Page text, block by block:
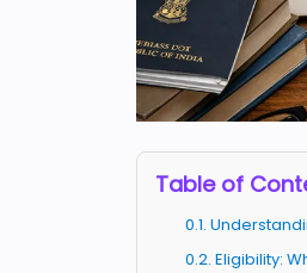
Table of
0.1.
0.2. Eligibility: